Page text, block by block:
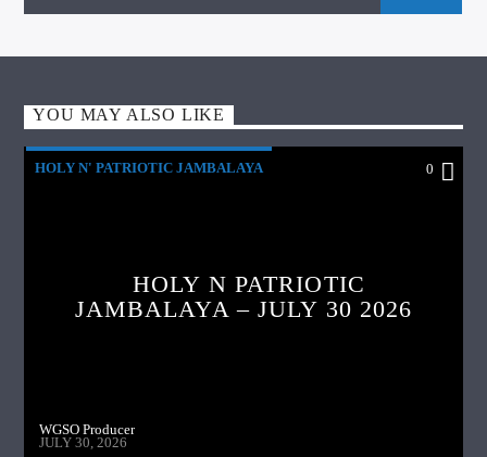
YOU MAY ALSO LIKE
HOLY N' PATRIOTIC JAMBALAYA 0
HOLY N PATRIOTIC
JAMBALAYA – JULY 30 2026
WGSO Producer
JULY 30, 2026